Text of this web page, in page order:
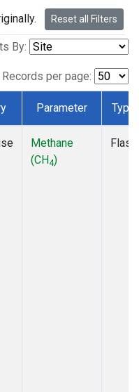
Reset all Filters
By:
Records per page:
Parameter Type
Methane
(CH4)
Flask